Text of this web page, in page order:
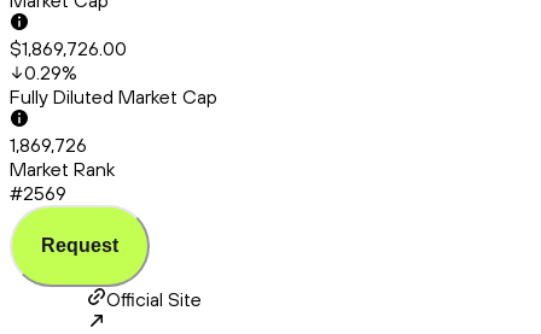
$1,869,726.00
0.29%
Fully Diluted Market Cap
1,869,726
Market Rank
#2569
Request
Official Site